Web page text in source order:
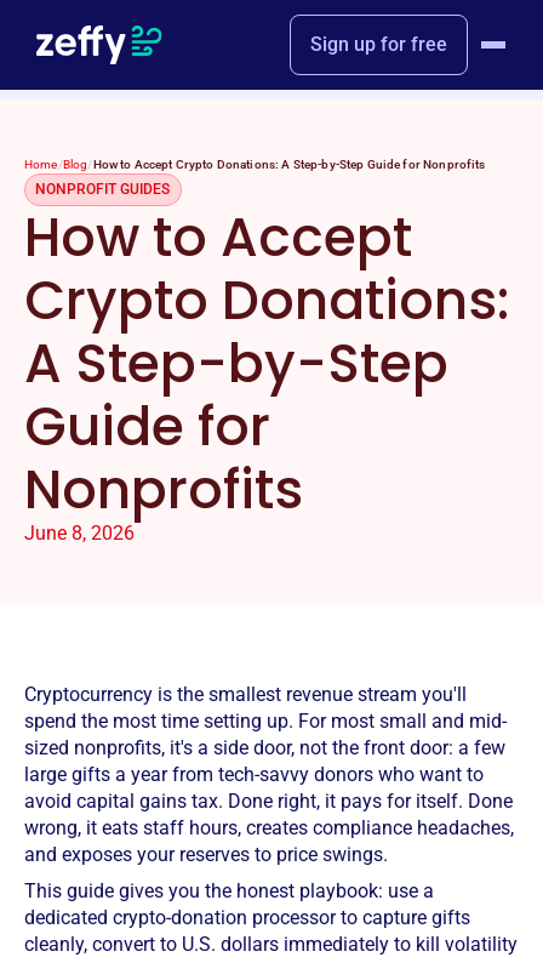
Sign up for free
Home/Blog/How to Accept Crypto Donations: A Step-by-Step Guide for Nonprofits
NONPROFIT GUIDES
How to Accept
Crypto Donations:
A Step-by-Step
Guide for
Nonprofits
June 8, 2026
Cryptocurrency is the smallest revenue stream you'll
spend the most time setting up. For most small and mid-
sized nonprofits, it's a side door, not the front door: a few
large gifts a year from tech-savvy donors who want to
avoid capital gains tax. Done right, it pays for itself. Done
wrong, it eats staff hours, creates compliance headaches,
and exposes your reserves to price swings.
This guide gives you the honest playbook: use a
dedicated crypto-donation processor to capture gifts
cleanly, convert to U.S. dollars immediately to kill volatility